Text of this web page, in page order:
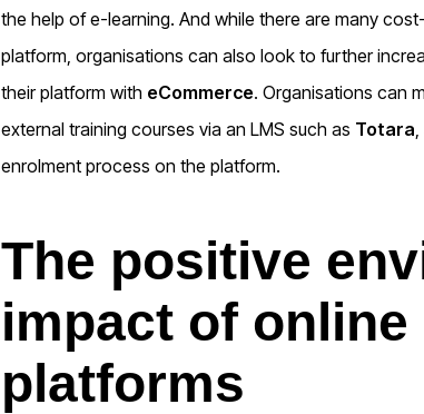
the help of e-learning. And while there are many
platform, organisations can also look to further
their platform with eCommerce. Organisations can
external training courses via an LMS such as Totara
enrolment process on the platform.
The positive
impact of online
platforms